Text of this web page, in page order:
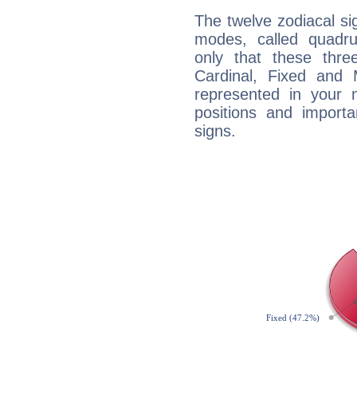
The twelve zodiacal
modes, called
only that these
Cardinal, Fixed and
represented in your
positions and
signs.